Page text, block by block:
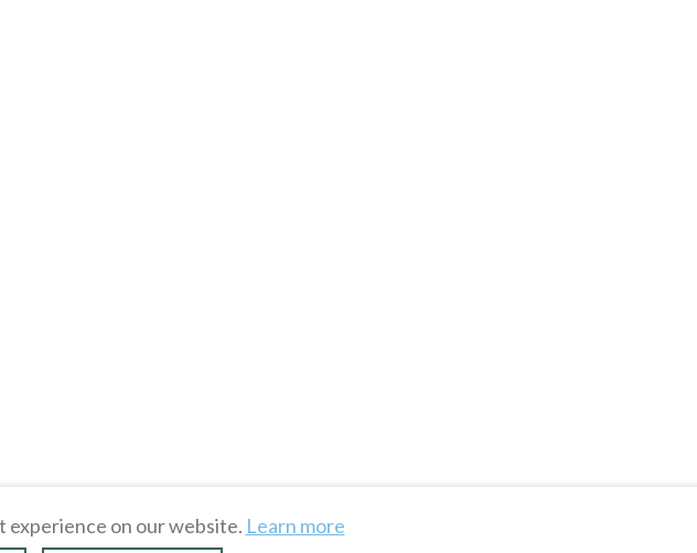
experience on our website. Learn more